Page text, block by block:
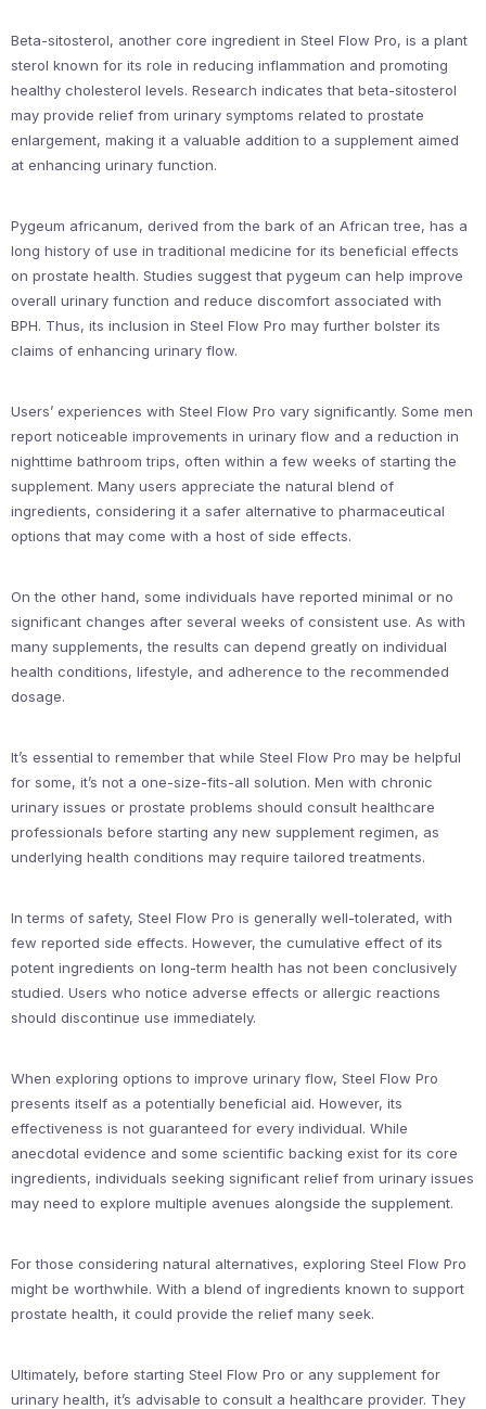
Beta-sitosterol, another core ingredient in Steel Flow Pro, is a plant
sterol known for its role in reducing inflammation and promoting
healthy cholesterol levels. Research indicates that beta-sitosterol
may provide relief from urinary symptoms related to prostate
enlargement, making it a valuable addition to a supplement aimed
at enhancing urinary function.
Pygeum africanum, derived from the bark of an African tree, has a
long history of use in traditional medicine for its beneficial effects
on prostate health. Studies suggest that pygeum can help improve
overall urinary function and reduce discomfort associated with
BPH. Thus, its inclusion in Steel Flow Pro may further bolster its
claims of enhancing urinary flow.
Users’ experiences with Steel Flow Pro vary significantly. Some men
report noticeable improvements in urinary flow and a reduction in
nighttime bathroom trips, often within a few weeks of starting the
supplement. Many users appreciate the natural blend of
ingredients, considering it a safer alternative to pharmaceutical
options that may come with a host of side effects.
On the other hand, some individuals have reported minimal or no
significant changes after several weeks of consistent use. As with
many supplements, the results can depend greatly on individual
health conditions, lifestyle, and adherence to the recommended
dosage.
It’s essential to remember that while Steel Flow Pro may be helpful
for some, it’s not a one-size-fits-all solution. Men with chronic
urinary issues or prostate problems should consult healthcare
professionals before starting any new supplement regimen, as
underlying health conditions may require tailored treatments.
In terms of safety, Steel Flow Pro is generally well-tolerated, with
few reported side effects. However, the cumulative effect of its
potent ingredients on long-term health has not been conclusively
studied. Users who notice adverse effects or allergic reactions
should discontinue use immediately.
When exploring options to improve urinary flow, Steel Flow Pro
presents itself as a potentially beneficial aid. However, its
effectiveness is not guaranteed for every individual. While
anecdotal evidence and some scientific backing exist for its core
ingredients, individuals seeking significant relief from urinary issues
may need to explore multiple avenues alongside the supplement.
For those considering natural alternatives, exploring Steel Flow Pro
might be worthwhile. With a blend of ingredients known to support
prostate health, it could provide the relief many seek.
Ultimately, before starting Steel Flow Pro or any supplement for
urinary health, it’s advisable to consult a healthcare provider. They